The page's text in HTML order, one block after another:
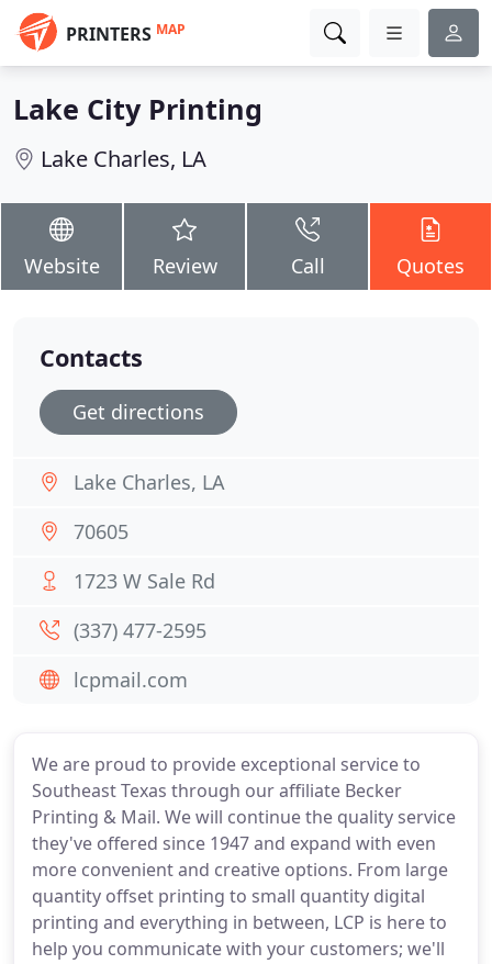
PRINTERS MAP
Lake City Printing
Lake Charles, LA
Website Review Call Quotes
We are proud to provide exceptional service to
Southeast Texas through our affiliate Becker
Printing & Mail. We will continue the quality service
they've offered since 1947 and expand with even
more convenient and creative options. From large
quantity offset printing to small quantity digital
printing and everything in between, LCP is here to
help you communicate with your customers; we'll
Contacts
Get directions
Lake Charles, LA
70605
1723 W Sale Rd
(337) 477-2595
lcpmail.com